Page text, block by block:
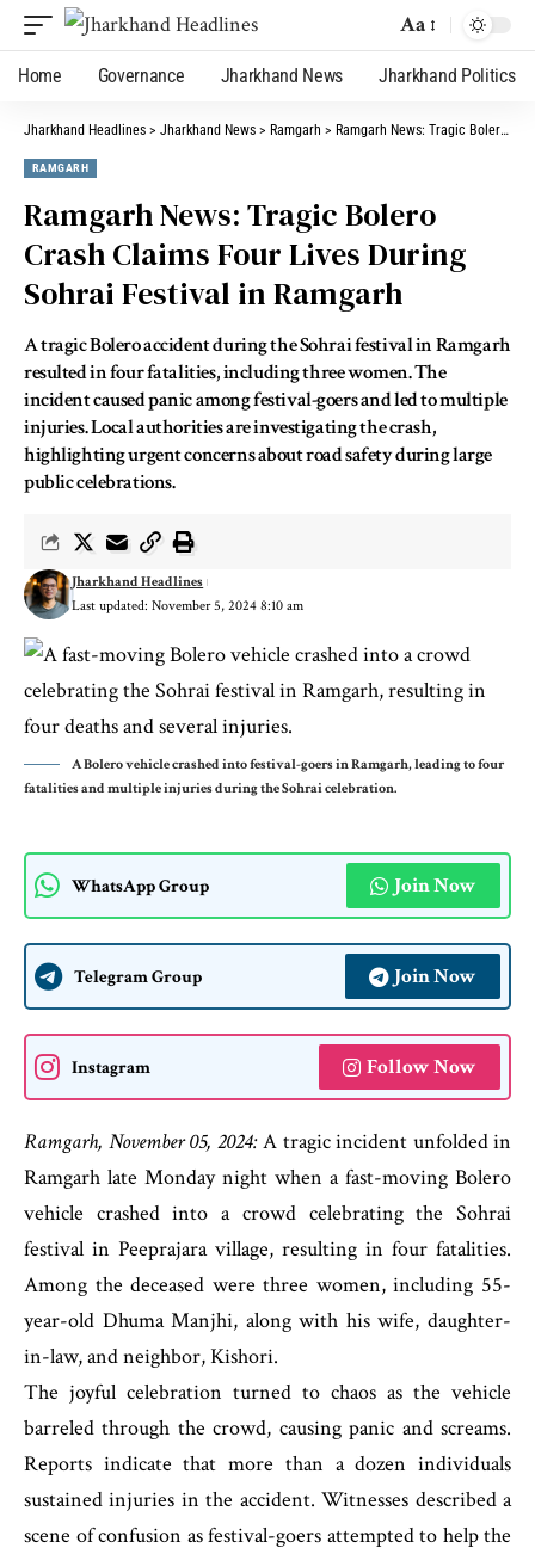
Aa
Home Governance Jharkhand News Jharkhand Politics
Jharkhand Headlines > Jharkhand News > Ramgarh > Ramgarh News: Tragic Bolero Crash Claims Four Lives During Sohrai Festival in Ramgarh
RAMGARH
Ramgarh News: Tragic Bolero
Crash Claims Four Lives During
Sohrai Festival in Ramgarh
A tragic Bolero accident during the Sohrai festival in Ramgarh
resulted in four fatalities, including three women. The
incident caused panic among festival-goers and led to multiple
injuries. Local authorities are investigating the crash,
highlighting urgent concerns about road safety during large
public celebrations.
Last updated: November 5, 2024 8:10 am
Jharkhand Headlines
A Bolero vehicle crashed into festival-goers in Ramgarh, leading to four
fatalities and multiple injuries during the Sohrai celebration.
WhatsApp Group Join Now
Telegram Group Join Now
Instagram Follow Now
Ramgarh, November 05, 2024:A tragic incident unfolded in
Ramgarh late Monday night when a fast-moving Bolero
vehicle crashed into a crowd celebrating the Sohrai
festival in Peeprajara village, resulting in four fatalities.
Among the deceased were three women, including 55-
year-old Dhuma Manjhi, along with his wife, daughter-
in-law, and neighbor, Kishori.
The joyful celebration turned to chaos as the vehicle
barreled through the crowd, causing panic and screams.
Reports indicate that more than a dozen individuals
sustained injuries in the accident. Witnesses described a
scene of confusion as festival-goers attempted to help the